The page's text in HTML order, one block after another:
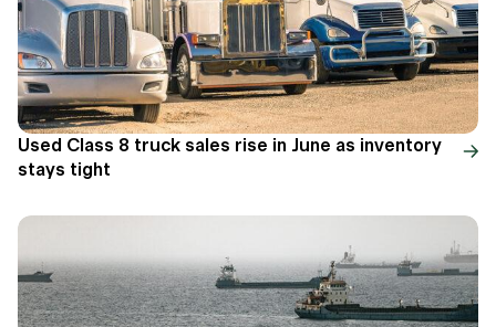
Used Class 8 truck sales rise in June as inventory
stays tight